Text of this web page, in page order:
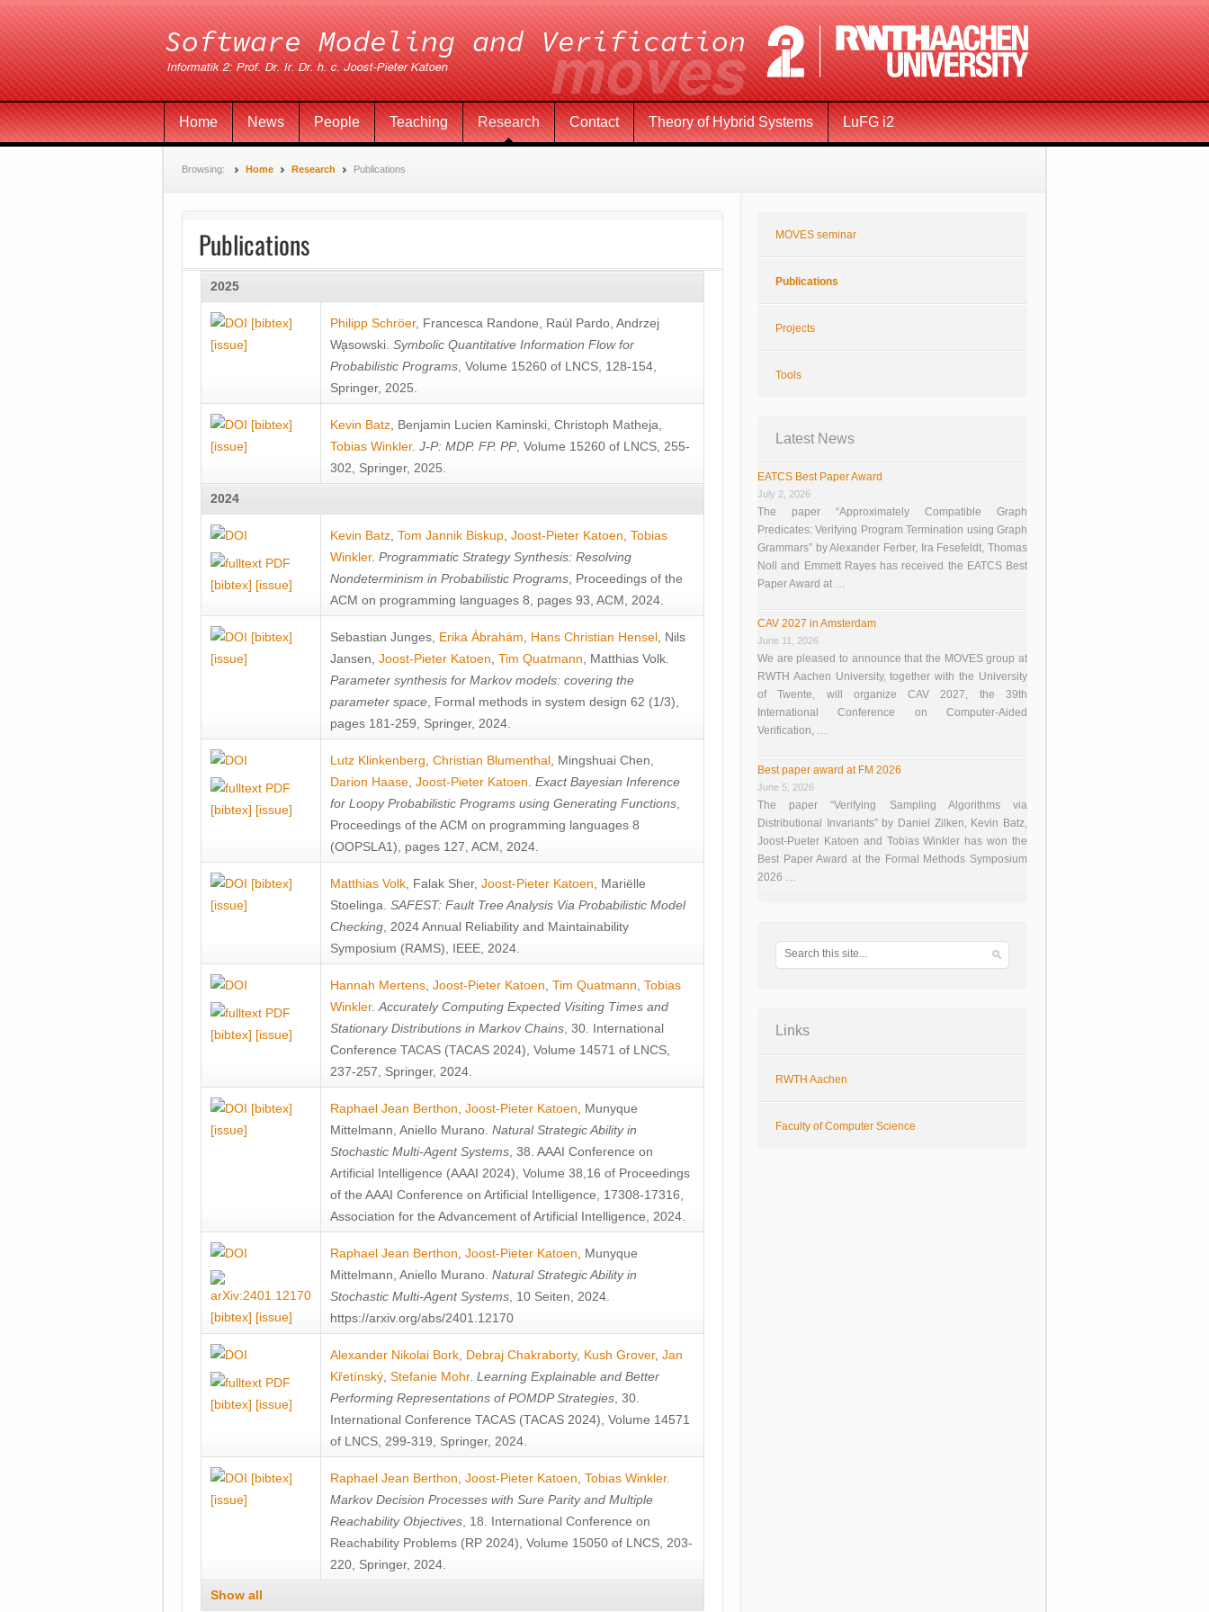
Home News People Teaching Research Contact Theory of Hybrid Systems LuFG i2
Browsing: Home Research Publications
Publications
2025
[bibtex]
[issue]
Philipp Schröer, Francesca Randone Raúl Pardo Andrzej
Wa̧sowski Symbolic Quantitative Information Flow for
Probabilistic Programs , Volume 15260 of LNCS, 128-154,
Springer, 2025.
[bibtex]
[issue]
Kevin Batz Benjamin Lucien Kaminski Christoph Matheja
Tobias Winkler. J-P: MDP. FP. PP, Volume 15260 of LNCS, 255-
302, Springer, 2025.
2024
[bibtex] [issue]
Kevin Batz Tom Jannik Biskup Joost-Pieter Katoen Tobias
Winkler. Programmatic Strategy Synthesis: Resolving
Nondeterminism in Probabilistic Programs , Proceedings of the
ACM on programming languages 8, pages 93, ACM, 2024.
[bibtex]
[issue]
Sebastian Junges Erika Ábrahám Hans Christian Hensel Nils
Jansen Joost-Pieter Katoen Tim Quatmann Matthias Volk
Parameter synthesis for Markov models: covering the
parameter space , Formal methods in system design 62 (1/3),
pages 181-259, Springer, 2024.
[bibtex] [issue]
Lutz Klinkenberg Christian Blumenthal Mingshuai Chen
Darion Haase Joost-Pieter Katoen Exact Bayesian Inference
for Loopy Probabilistic Programs using Generating Functions
Proceedings of the ACM on programming languages 8
(OOPSLA1), pages 127, ACM, 2024.
[bibtex]
[issue]
Matthias Volk Falak Sher, Joost-Pieter Katoen
Mariëlle
Stoelinga SAFEST: Fault Tree Analysis Via Probabilistic Model
Checking , 2024 Annual Reliability and Maintainability
Symposium (RAMS), IEEE, 2024.
[bibtex] [issue]
Hannah Mertens Joost-Pieter Katoen Tim Quatmann Tobias
Winkler. Accurately Computing Expected Visiting Times and
Stationary Distributions in Markov Chains , 30. International
Conference TACAS (TACAS 2024), Volume 14571 of LNCS,
237-257, Springer, 2024.
[bibtex]
[issue]
Raphael Jean Berthon Joost-Pieter Katoen
Munyque
Mittelmann Aniello Murano Natural Strategic Ability in
Stochastic Multi-Agent Systems , 38. AAAI Conference on
Artificial Intelligence (AAAI 2024), Volume 38,16 of Proceedings
of the AAAI Conference on Artificial Intelligence, 17308-17316,
Association for the Advancement of Artificial Intelligence, 2024.
[bibtex] [issue]
Raphael Jean Berthon Joost-Pieter Katoen
Munyque
Mittelmann Aniello Murano Natural Strategic Ability in
Stochastic Multi-Agent Systems , 10 Seiten, 2024.
https://arxiv.org/abs/2401.12170
[bibtex] [issue]
Alexander Nikolai Bork Debraj Chakraborty, Kush Grover, Jan
Křetínský Stefanie Mohr. Learning Explainable and Better
Performing Representations of POMDP Strategies , 30.
International Conference TACAS (TACAS 2024), Volume 14571
of LNCS, 299-319, Springer, 2024.
[bibtex]
[issue]
Raphael Jean Berthon Joost-Pieter Katoen Tobias Winkler.
Markov Decision Processes with Sure Parity and Multiple
Reachability Objectives , 18. International Conference on
Reachability Problems (RP 2024), Volume 15050 of LNCS, 203-
220, Springer, 2024.
Show all
MOVES seminar
Publications
Projects
Tools
Latest News
EATCS Best Paper Award
July 2, 2026
The paper “Approximately Compatible Graph
Predicates: Verifying Program Termination using Graph
Grammars” by Alexander Ferber, Ira Fesefeldt, Thomas
Noll and Emmett Rayes has received the EATCS Best
Paper Award at …
CAV 2027 in Amsterdam
June 11, 2026
We are pleased to announce that the MOVES group at
RWTH Aachen University, together with the University
of Twente, will organize CAV 2027, the 39th
International Conference on Computer-Aided
Verification, …
Best paper award at FM 2026
June 5, 2026
The paper “Verifying Sampling Algorithms via
Distributional Invariants” by Daniel Zilken, Kevin Batz,
Joost-Pueter Katoen and Tobias Winkler has won the
Best Paper Award at the Formal Methods Symposium
2026 …
Links
RWTH Aachen
Faculty of Computer Science